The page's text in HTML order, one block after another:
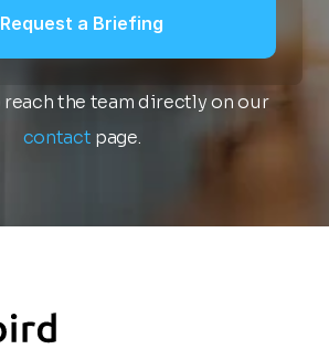
Request a Briefing
You can also reach the team directly on our
contact page.